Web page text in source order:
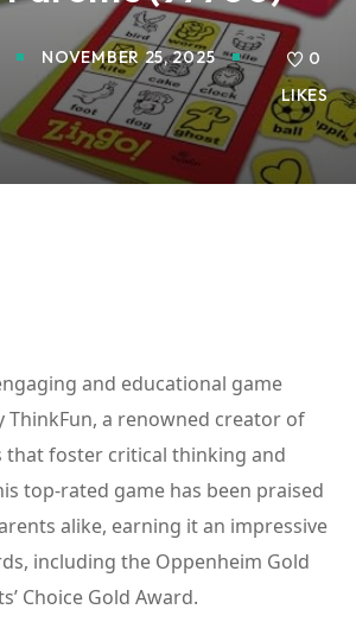
NOVEMBER 25, 2025
0
LIKES
and educational game
a renowned creator of
that foster critical thinking and
top-rated game has been praised
alike, earning it an impressive
including the Oppenheim Gold
Choice Gold Award.